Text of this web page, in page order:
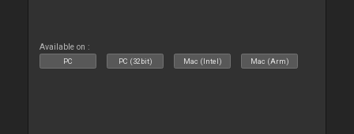
Available on :
PC PC (32bit) Mac (Intel) Mac (Arm)